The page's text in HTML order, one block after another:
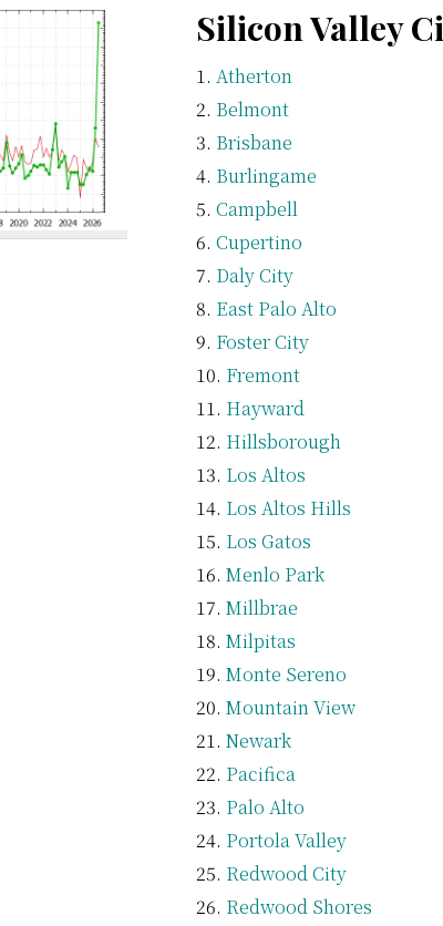
Silicon Valley
Atherton
Belmont
Brisbane
Burlingame
Campbell
Cupertino
Daly City
East Palo Alto
Foster City
Fremont
Hayward
Hillsborough
Los Altos
Los Altos Hills
Los Gatos
Menlo Park
Millbrae
Milpitas
Monte Sereno
Mountain View
Newark
Pacifica
Palo Alto
Portola Valley
Redwood City
Redwood Shores